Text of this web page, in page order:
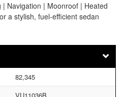
Navigation | Moonroof | Heated
a stylish, fuel-efficient sedan
82,345